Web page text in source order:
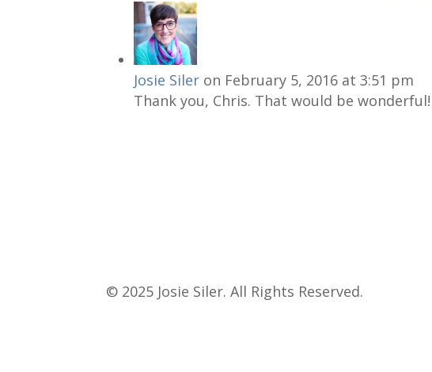
Josie Siler on February 5, 2016 at 3:51 pm
Thank you, Chris. That would be
© 2025 Josie Siler. All Rights Reserved.